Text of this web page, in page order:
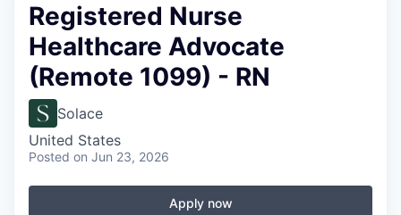
Registered Nurse
Healthcare Advocate
(Remote 1099) - RN
Solace
United States
Posted on Jun 23, 2026
Apply now